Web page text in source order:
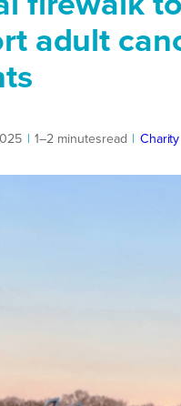
adult
1–2 minutesread Charity